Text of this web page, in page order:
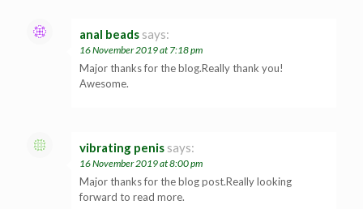
anal beads says:
16 November 2019 at 7:18 pm
Major thanks for the blog.Really thank you!
Awesome.
vibrating penis says:
16 November 2019 at 8:00 pm
Major thanks for the blog post.Really looking
forward to read more.